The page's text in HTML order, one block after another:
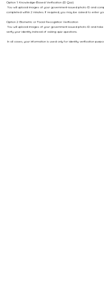
Option 1: Knowledge-Based Verification (ID Quiz)
You will upload images of your government-issued photo ID and
completed within 2 minutes. If required, you may be asked to enter
Option 2: Biometric or Facial Recognition Verification
You will upload images of your government-issued photo ID and
verify your identity instead of asking quiz questions.
In all cases, your information is used only for identity verification